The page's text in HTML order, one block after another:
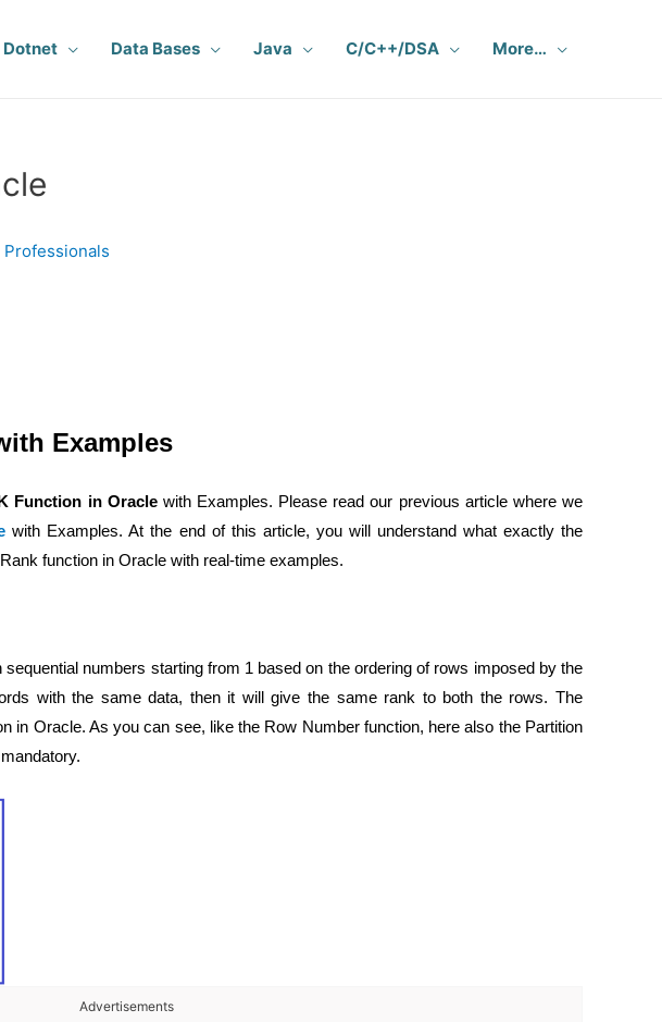
Dotnet Data Bases Java C/C++/DSA More…
Examples
Function in Oraclewith Examples. Please read our previous article where we
with Examples. At the end of this article, you will understand what exactly the
function in Oracle with real-time examples.
numbers starting from 1 based on the ordering of rows imposed by the
with the same data, then it will give the same rank to both the rows. The
in Oracle. As you can see, like the Row Number function, here also the Partition
Advertisements